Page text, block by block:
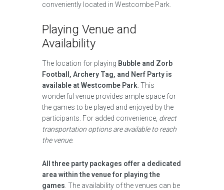
conveniently located in Westcombe Park.
Playing Venue and
Availability
The location for playing Bubble and Zorb
Football, Archery Tag, and Nerf Party is
available at Westcombe Park . This
wonderful venue provides ample space for
the games to be played and enjoyed by the
participants. For added convenience, direct
transportation options are available to reach
the venue.
All three party packages offer a dedicated
area within the venue for playing the
games . The availability of the venues can be